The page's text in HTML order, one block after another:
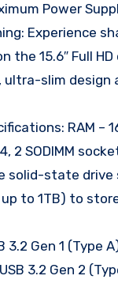
Power
Experience
the 15.6″ Full HD
slim design
RAM –
2 SODIMM
solid-state
to 1TB) to
3.2 Gen 1 (Type
3.2 Gen 2